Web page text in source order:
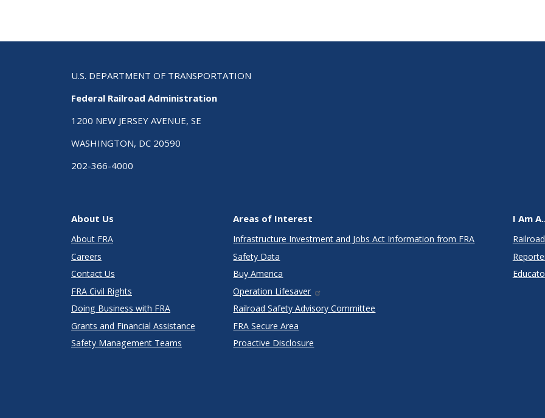
U.S. DEPARTMENT OF TRANSPORTATION
Federal Railroad Administration
1200 NEW JERSEY AVENUE, SE
WASHINGTON, DC 20590
202-366-4000
About Us
About FRA
Careers
Contact Us
FRA Civil Rights
Doing Business with FRA
Grants and Financial Assistance
Safety Management Teams
Areas of Interest
Infrastructure Investment and Jobs Act Information from FRA
Safety Data
Buy America
Operation Lifesaver
Railroad Safety Advisory Committee
FRA Secure Area
Proactive Disclosure
I Am